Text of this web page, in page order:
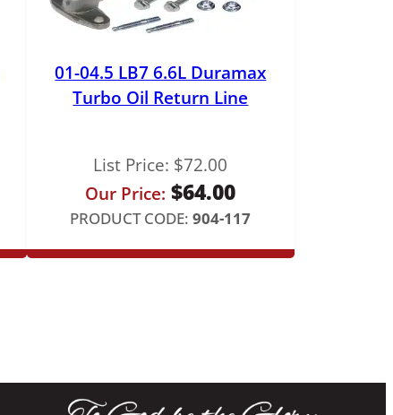
01-04.5 LB7 6.6L Duramax
Turbo Oil Return Line
List Price: $72.00
Our Price: $64.00
PRODUCT CODE: 904-117